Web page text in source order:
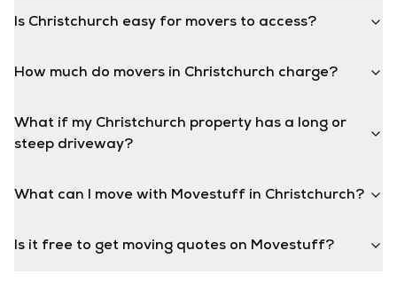
Is Christchurch easy for movers to access?
How much do movers in Christchurch charge?
What if my Christchurch property has a long or
steep driveway?
What can I move with Movestuff in Christchurch?
Is it free to get moving quotes on Movestuff?